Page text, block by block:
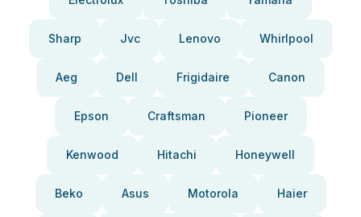
Sharp Jvc Lenovo Whirlpool
Aeg Dell Frigidaire Canon
Epson Craftsman Pioneer
Kenwood Hitachi Honeywell
Beko Asus Motorola Haier